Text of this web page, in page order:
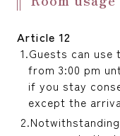
Article 12
Guests can
from 3:00 pm
if you stay
except the